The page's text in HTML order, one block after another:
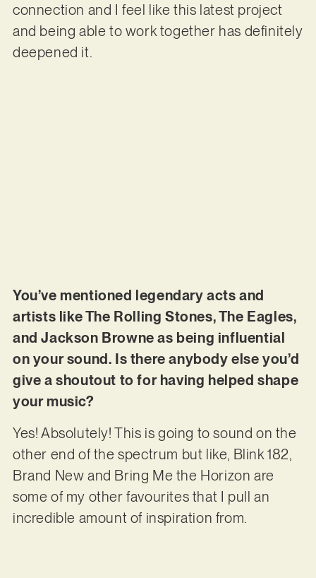
connection and I feel like this latest project
and being able to work together has definitely
deepened it.
You’ve mentioned legendary acts and
artists like The Rolling Stones, The Eagles,
and Jackson Browne as being influential
on your sound. Is there anybody else you’d
give a shoutout to for having helped shape
your music?
Yes! Absolutely! This is going to sound on the
other end of the spectrum but like, Blink 182,
Brand New and Bring Me the Horizon are
some of my other favourites that I pull an
incredible amount of inspiration from.